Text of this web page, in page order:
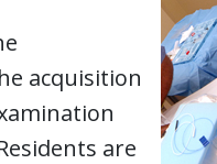
acquisition
are